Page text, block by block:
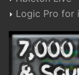
Logic Pro for